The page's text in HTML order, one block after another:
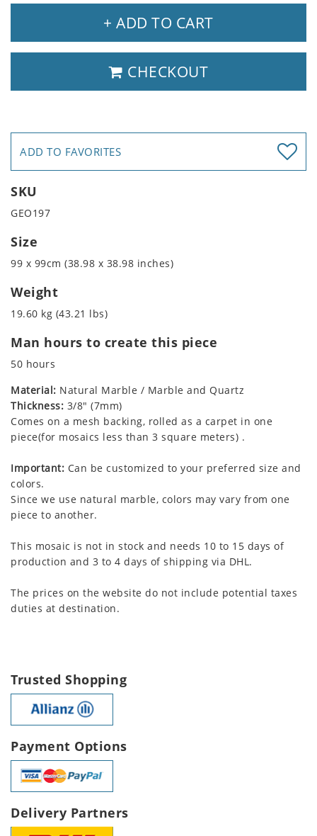
+ ADD TO CART
CHECKOUT
ADD TO FAVORITES
SKU
GEO197
Size
99 x 99cm (38.98 x 38.98 inches)
Weight
19.60 kg (43.21 lbs)
Man hours to create this piece
50 hours
Material: Natural Marble / Marble and Quartz
Thickness: 3/8" (7mm)
Comes on a mesh backing, rolled as a carpet in one
piece(for mosaics less than 3 square meters) .
Important: Can be customized to your preferred size and
colors.
Since we use natural marble, colors may vary from one
piece to another.
This mosaic is not in stock and needs 10 to 15 days of
production and 3 to 4 days of shipping via DHL.
The prices on the website do not include potential taxes
duties at destination.
Trusted Shopping
Payment Options
Delivery Partners